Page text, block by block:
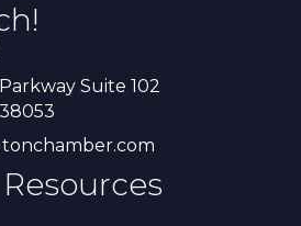
Suite 102